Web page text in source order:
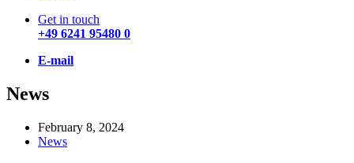
Get in touch
+49 6241 95480 0
E-mail
News
February 8, 2024
News